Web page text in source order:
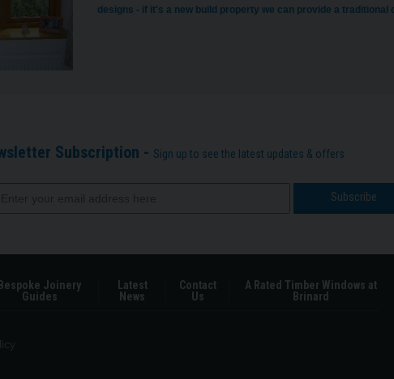
designs - if it's a new build property we can provide a
Subscription - Sign up to see the latest updates & offers
Joinery
Guides
Latest
News
Contact
Us
A Rated Timber Windows at
Brinard